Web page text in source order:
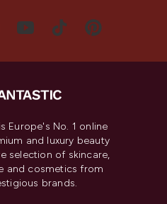
Europe's No. 1 online
and luxury beauty
selection of skincare,
and cosmetics from
brands.